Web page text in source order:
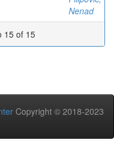
Nenad
15 of 15
Copyright © 2018-2023